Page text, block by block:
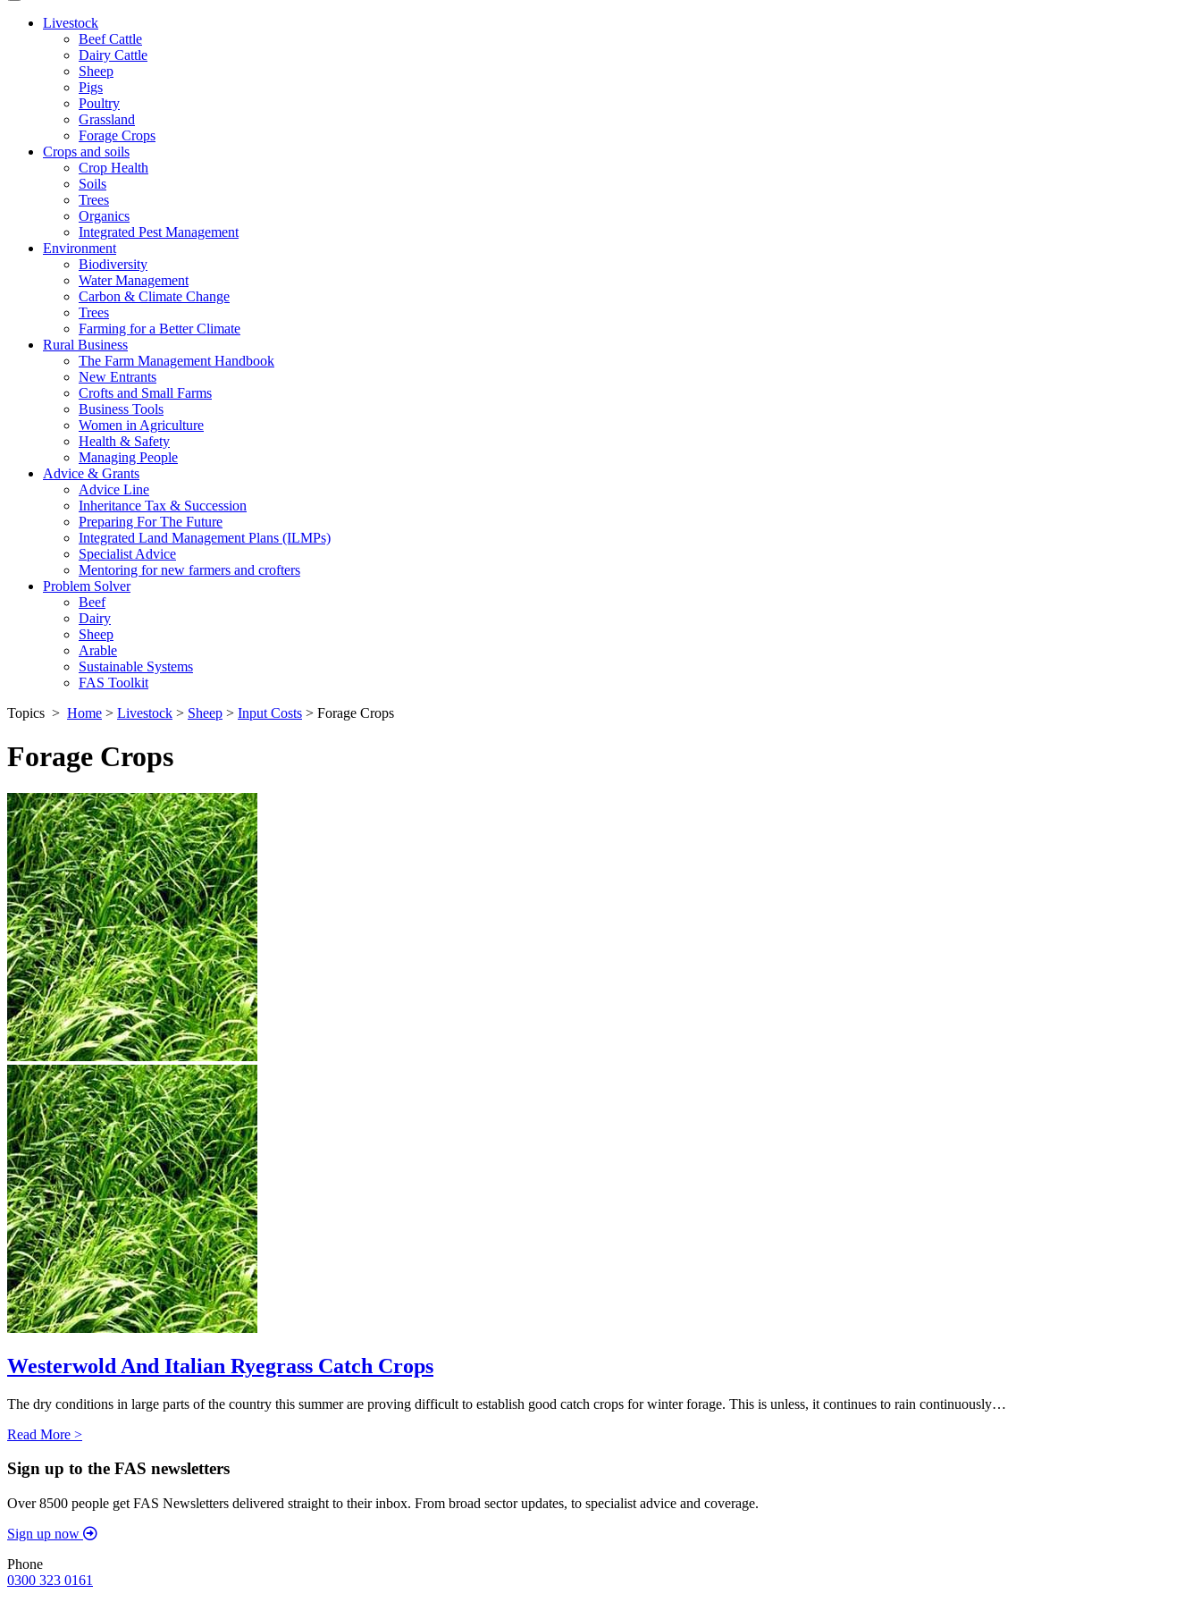
Livestock
Beef Cattle
Dairy Cattle
Sheep
Pigs
Poultry
Grassland
Forage Crops
Crops and soils
Crop Health
Soils
Trees
Organics
Integrated Pest Management
Environment
Biodiversity
Water Management
Carbon & Climate Change
Trees
Farming for a Better Climate
Rural Business
The Farm Management Handbook
New Entrants
Crofts and Small Farms
Business Tools
Women in Agriculture
Health & Safety
Managing People
Advice & Grants
Advice Line
Inheritance Tax & Succession
Preparing For The Future
Integrated Land Management Plans (ILMPs)
Specialist Advice
Mentoring for new farmers and crofters
Problem Solver
Beef
Dairy
Sheep
Arable
Sustainable Systems
FAS Toolkit
Topics > Home > Livestock > Sheep > Input Costs > Forage Crops
Forage Crops
Westerwold And Italian Ryegrass Catch Crops
The dry conditions in large parts of the country this summer are proving difficult to establish good catch crops for winter forage. This is unless, it continues to rain continuously…
Read More >
Sign up to the FAS newsletters
Over 8500 people get FAS Newsletters delivered straight to their inbox. From broad sector updates, to specialist advice and coverage.
Sign up now
Phone
0300 323 0161